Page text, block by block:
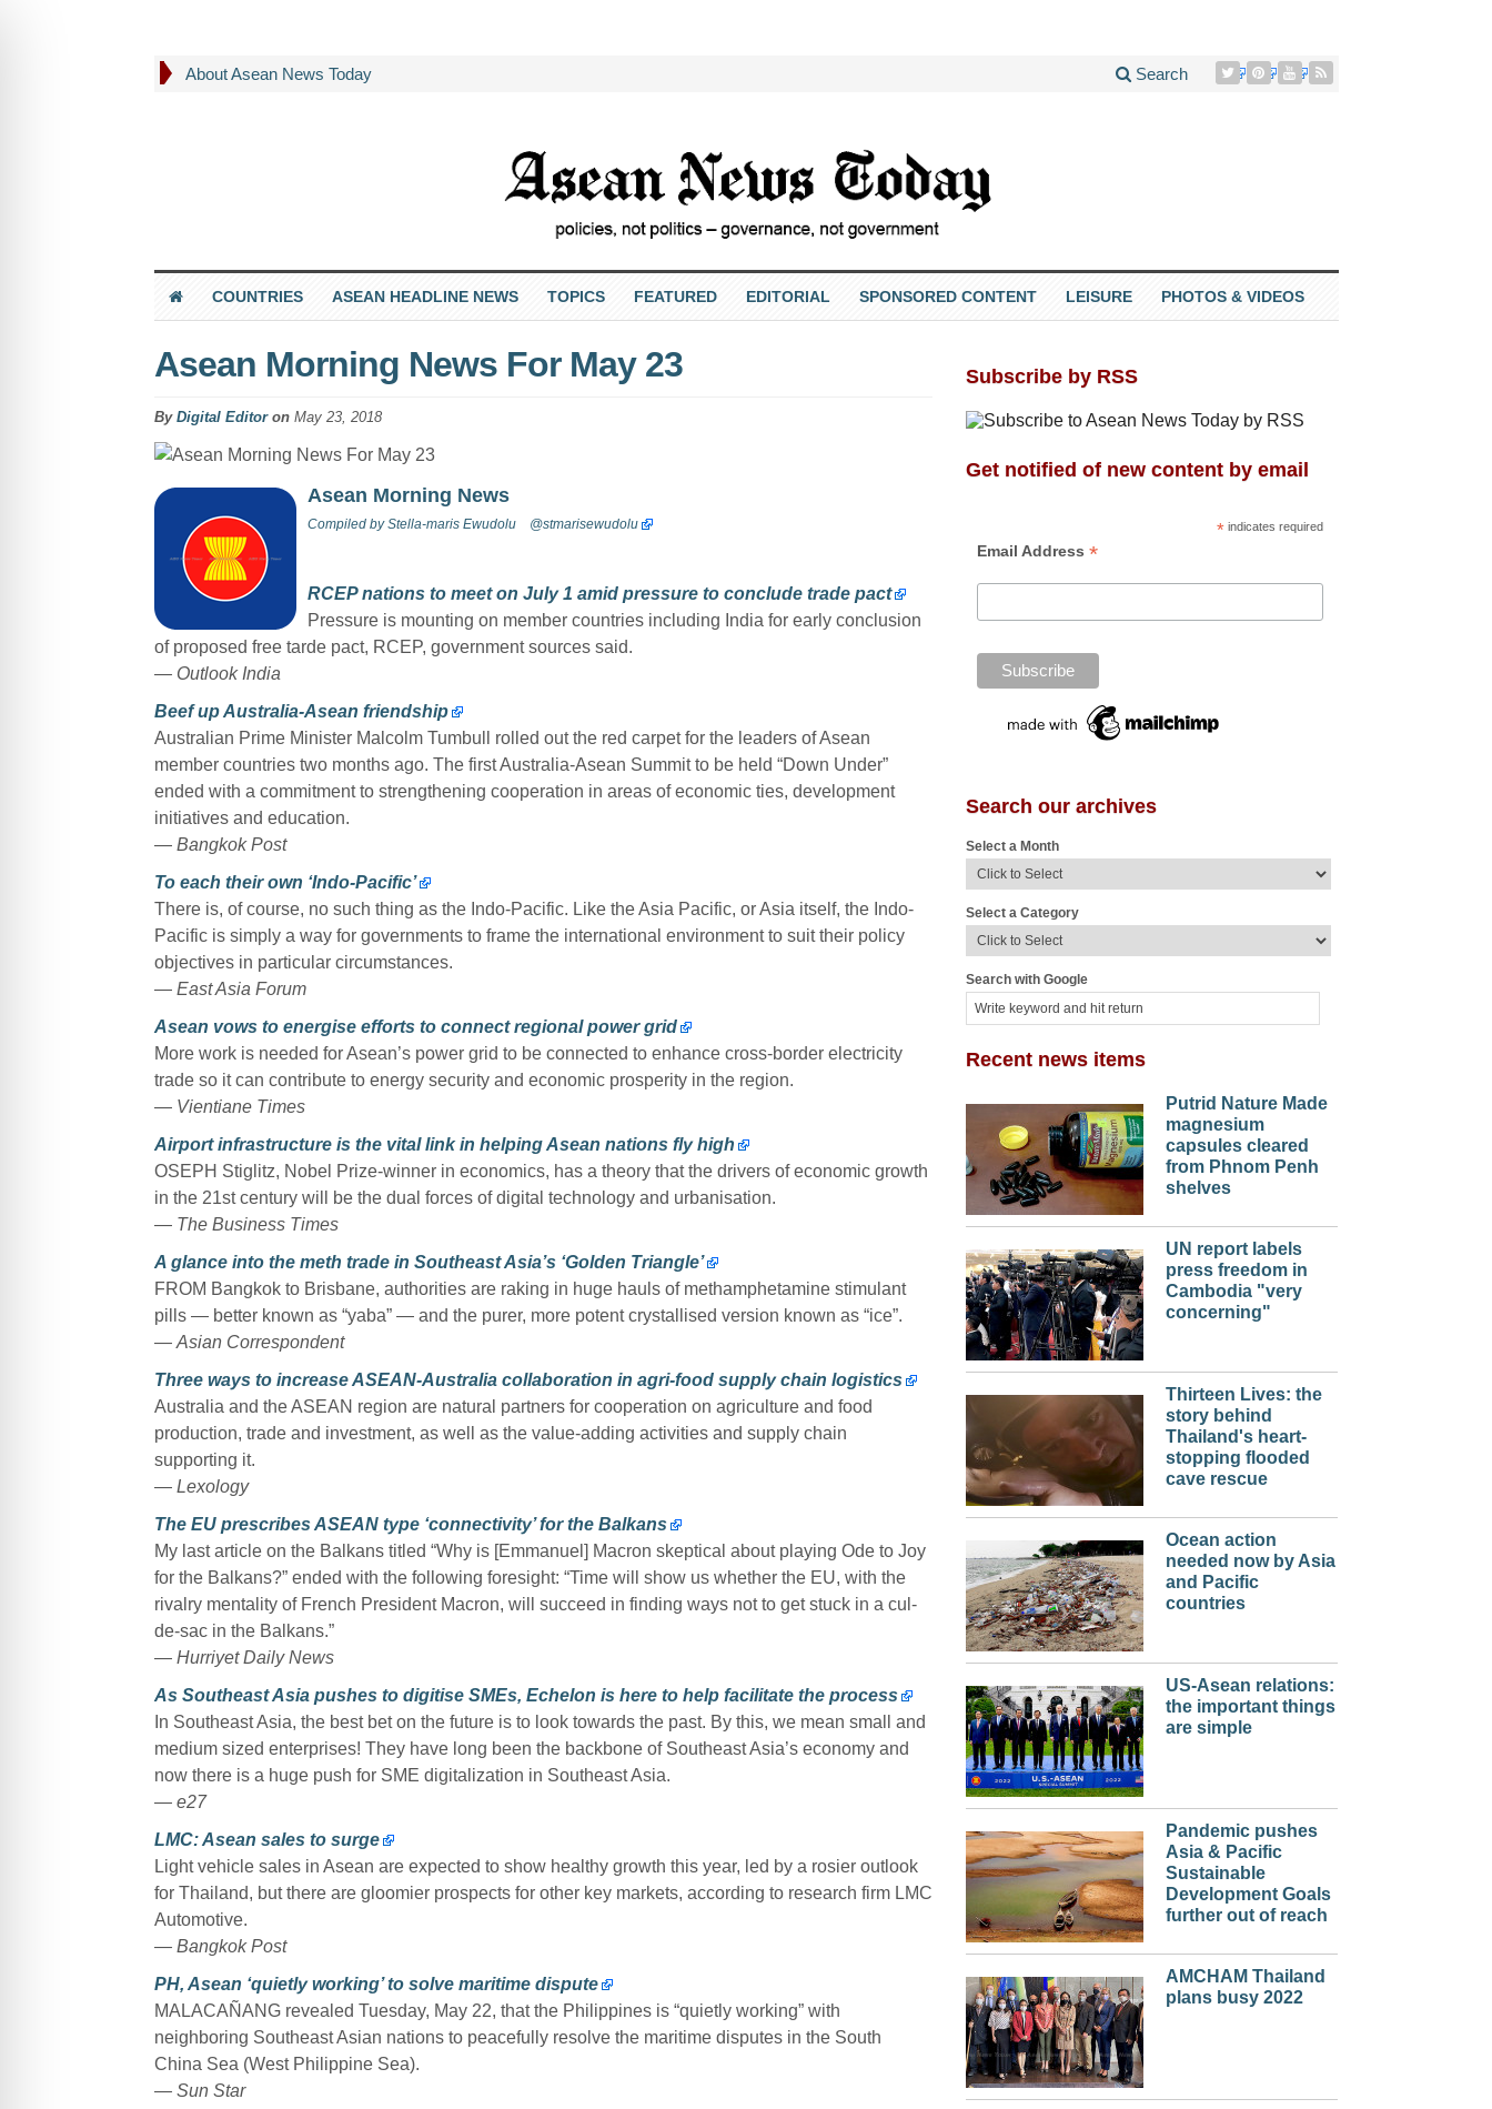
About Asean News Today Search
COUNTRIES ASEAN HEADLINE NEWS TOPICS FEATURED EDITORIAL SPONSORED CONTENT LEISURE PHOTOS & VIDEOS
Asean Morning News For May 23
By Digital Editoron May 23, 2018
Asean Morning News
Compiled byStella-maris Ewudolu @stmarisewudolu
RCEP nations to meet on July 1 amid pressure to conclude trade pact
Pressure is mounting on member countries including India for early conclusion
of proposed free tarde pact, RCEP, government sources said.
— Outlook India
Beef up Australia-Asean friendship
Australian Prime Minister Malcolm Tumbull rolled out the red carpet for the leaders of Asean
member countries two months ago. The first Australia-Asean Summit to be held “Down Under”
ended with a commitment to strengthening cooperation in areas of economic ties, development
initiatives and education.
— Bangkok Post
To each their own ‘Indo-Pacific’
There is, of course, no such thing as the Indo-Pacific. Like the Asia Pacific, or Asia itself, the Indo-
Pacific is simply a way for governments to frame the international environment to suit their policy
objectives in particular circumstances.
—East Asia Forum
Asean vows to energise efforts to connect regional power grid
More work is needed for Asean’s power grid to be connected to enhance cross-border electricity
trade so it can contribute to energy security and economic prosperity in the region.
— Vientiane Times
Airport infrastructure is the vital link in helping Asean nations fly high
OSEPH Stiglitz, Nobel Prize-winner in economics, has a theory that the drivers of economic growth
in the 21st century will be the dual forces of digital technology and urbanisation.
— The Business Times
A glance into the meth trade in Southeast Asia’s ‘Golden Triangle’
FROM Bangkok to Brisbane, authorities are raking in huge hauls of methamphetamine stimulant
pills — better known as “yaba” — and the purer, more potent crystallised version known as “ice”.
— Asian Correspondent
Three ways to increase ASEAN-Australia collaboration in agri-food supply chain logistics
Australia and the ASEAN region are natural partners for cooperation on agriculture and food
production, trade and investment, as well as the value-adding activities and supply chain
supporting it.
— Lexology
The EU prescribes ASEAN type ‘connectivity’ for the Balkans
My last article on the Balkans titled “Why is [Emmanuel] Macron skeptical about playing Ode to Joy
for the Balkans?” ended with the following foresight: “Time will show us whether the EU, with the
rivalry mentality of French President Macron, will succeed in finding ways not to get stuck in a cul-
de-sac in the Balkans.”
—Hurriyet Daily News
As Southeast Asia pushes to digitise SMEs, Echelon is here to help facilitate the process
In Southeast Asia, the best bet on the future is to look towards the past. By this, we mean small and
medium sized enterprises! They have long been the backbone of Southeast Asia’s economy and
now there is a huge push for SME digitalization in Southeast Asia.
— e27
LMC: Asean sales to surge
Light vehicle sales in Asean are expected to show healthy growth this year, led by a rosier outlook
for Thailand, but there are gloomier prospects for other key markets, according to research firm LMC
Automotive.
— Bangkok Post
PH, Asean ‘quietly working’ to solve maritime dispute
MALACAÑANG revealed Tuesday, May 22, that the Philippines is “quietly working” with
neighboring Southeast Asian nations to peacefully resolve the maritime disputes in the South
China Sea (West Philippine Sea).
— Sun Star
Subscribe by RSS
Get notified of new content by email
* indicates required
Email Address *
Search our archives
Select a Month
Select a Category
Search with Google
Recent news items
Putrid Nature Made
magnesium
capsules cleared
from Phnom Penh
shelves
UN report labels
press freedom in
Cambodia "very
concerning"
Thirteen Lives: the
story behind
Thailand's heart-
stopping flooded
cave rescue
Ocean action
needed now by Asia
and Pacific
countries
US-Asean relations:
the important things
are simple
Pandemic pushes
Asia & Pacific
Sustainable
Development Goals
further out of reach
AMCHAM Thailand
plans busy 2022